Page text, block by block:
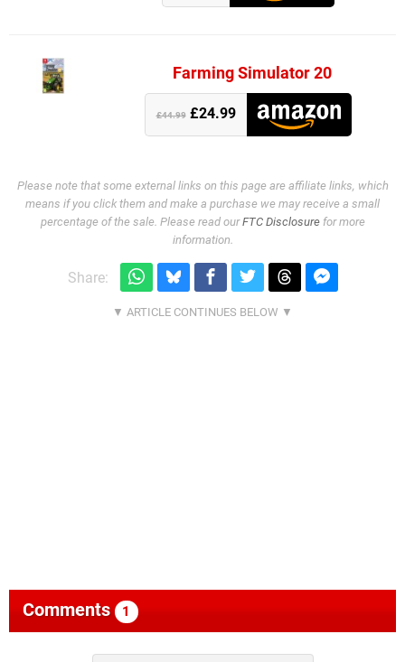
Farming Simulator 20
£44.99£24.99
Please note that some external links on this page are affiliate links, which
means if you click them and make a purchase we may receive a small
percentage of the sale. Please read ourFTC Disclosurefor more
information.
Share:
Comments 1